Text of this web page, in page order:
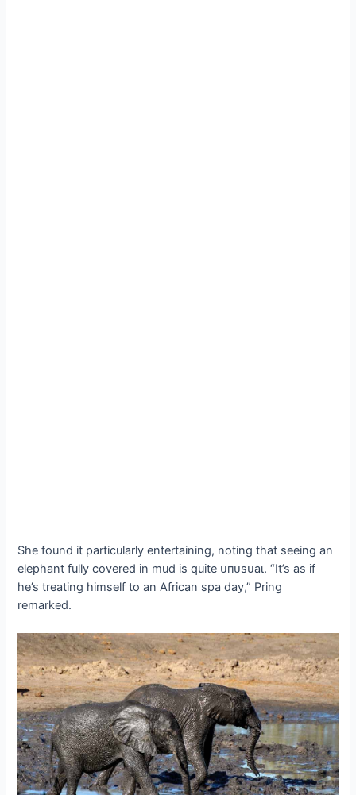
She found it particularly entertaining, noting that seeing an
elephant fully covered in mud is quite ᴜпᴜѕᴜаɩ. “It’s as if
he’s treating himself to an African spa day,” Pring
remarked.